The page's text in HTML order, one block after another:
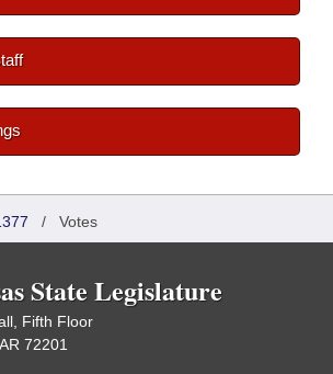
/ Votes
State Legislature
Fifth Floor
72201